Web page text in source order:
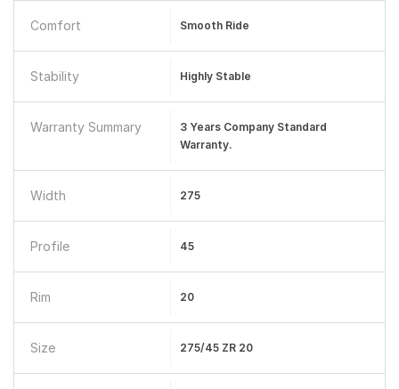
Comfort Smooth Ride
Stability Highly Stable
Warranty Summary
3 Years Company Standard
Warranty.
Width 275
Profile 45
Rim 20
Size 275/45 ZR 20